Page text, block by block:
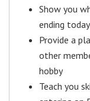
Show you
ending today
Provide a
other
hobby
Teach you